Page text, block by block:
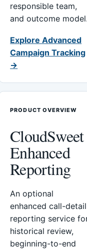
responsible team,
and outcome
Explore Advanced
Campaign Tracking
→
PRODUCT OVERVIEW
CloudSweet
Enhanced
Reporting
An optional
enhanced call-detail
reporting service
historical review,
beginning-to-end